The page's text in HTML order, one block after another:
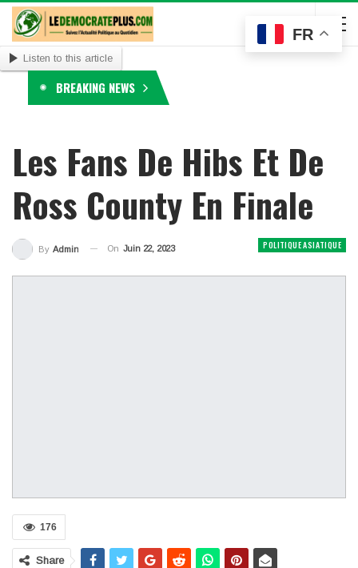
Listen to this article
BREAKING NEWS
Les Fans De Hibs Et De
Ross County En Finale
POLITIQUE ASIATIQUE
By Admin On Juin 22, 2023
176
Share
FR